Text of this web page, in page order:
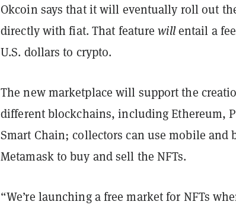
Okcoin says that it will eventually roll out
directly with fiat. That featurewillentail a
U.S. dollars to crypto.
The new marketplace will support the
different blockchains, including Ethereum,
Smart Chain; collectors can use mobile and
Metamask to buy and sell the NFTs.
“We’re launching a free market for NFTs